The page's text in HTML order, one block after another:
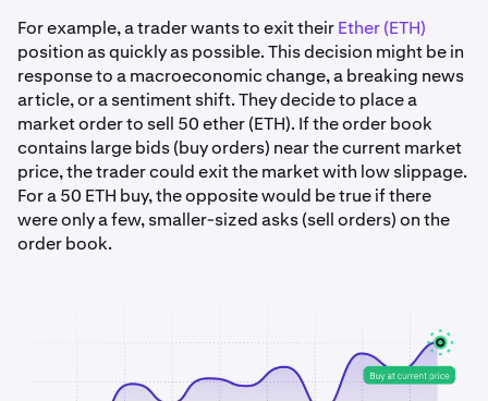
For example, a trader wants to exit theirEther (ETH)
position as quickly as possible. This decision might be in
response to a macroeconomic change, a breaking news
article, or a sentiment shift. They decide to place a
market order to sell 50 ether (ETH). If the order book
contains large bids (buy orders) near the current market
price, the trader could exit the market with low slippage.
For a 50 ETH buy, the opposite would be true if there
were only a few, smaller-sized asks (sell orders) on the
order book.